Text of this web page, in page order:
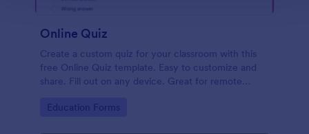
Online Quiz
Create a custom quiz for your classroom with this
free Online Quiz template. Easy to customize and
share. Fill out on any device. Great for remote
Go to Category:
Education Forms